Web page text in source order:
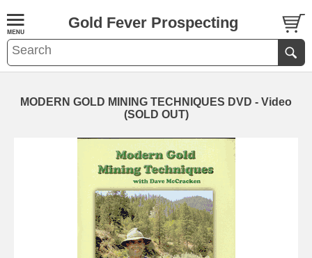
Gold Fever Prospecting
MODERN GOLD MINING TECHNIQUES DVD - Video
(SOLD OUT)